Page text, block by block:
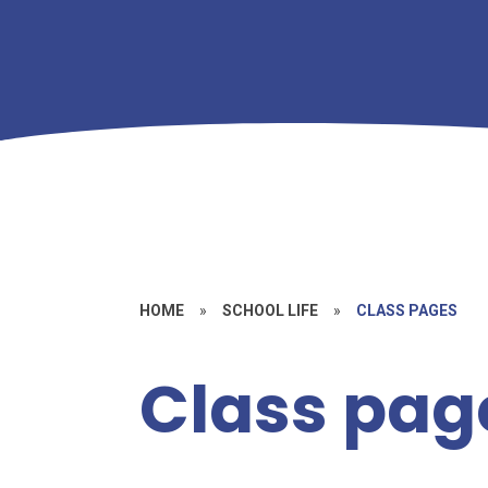
HOME » SCHOOL LIFE » CLASS PAGES
Class